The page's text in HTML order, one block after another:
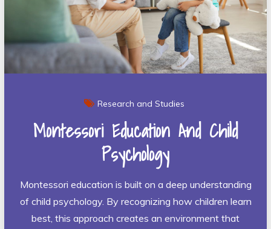
Research and Studies
Montessori Education And Child
Psychology
Montessori education is built on a deep understanding
of child psychology. By recognizing how children learn
best, this approach creates an environment that